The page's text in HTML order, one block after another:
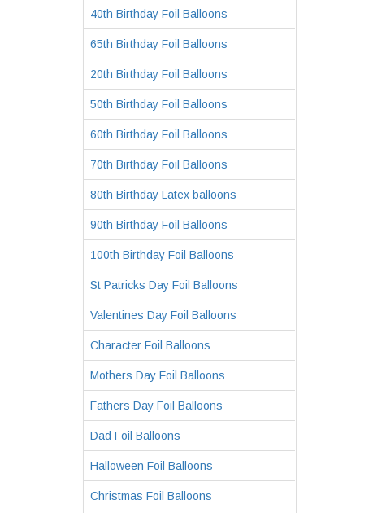
40th Birthday Foil Balloons
65th Birthday Foil Balloons
20th Birthday Foil Balloons
50th Birthday Foil Balloons
60th Birthday Foil Balloons
70th Birthday Foil Balloons
80th Birthday Latex balloons
90th Birthday Foil Balloons
100th Birthday Foil Balloons
St Patricks Day Foil Balloons
Valentines Day Foil Balloons
Character Foil Balloons
Mothers Day Foil Balloons
Fathers Day Foil Balloons
Dad Foil Balloons
Halloween Foil Balloons
Christmas Foil Balloons